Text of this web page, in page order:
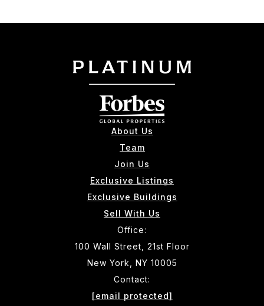
About Us
Team
Join Us
Exclusive Listings
Exclusive Buildings
Sell With Us
Office:
100 Wall Street, 21st Floor
New York, NY 10005
Contact:
[email protected]